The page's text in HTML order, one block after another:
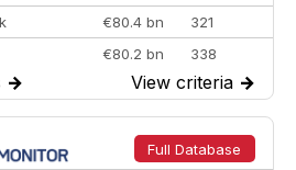
€80.4 bn
321
€80.2 bn
338
€77.4 bn
301
€73.3 bn
262
CIB €66.1 bn
322
→ View criteria →
Full Database